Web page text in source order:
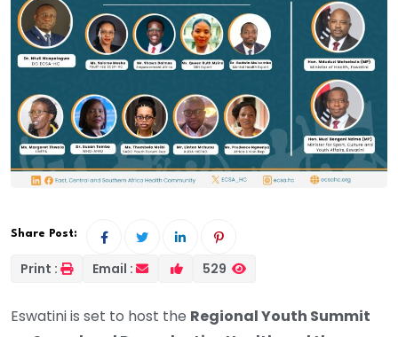
Share Post:
Print : Email : 529
Eswatini is set to host the Regional Youth Summit